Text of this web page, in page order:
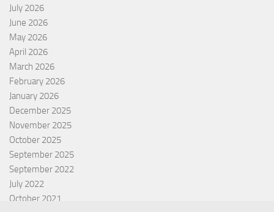
July 2026
June 2026
May 2026
April 2026
March 2026
February 2026
January 2026
December 2025
November 2025
October 2025
September 2025
September 2022
July 2022
October 2021